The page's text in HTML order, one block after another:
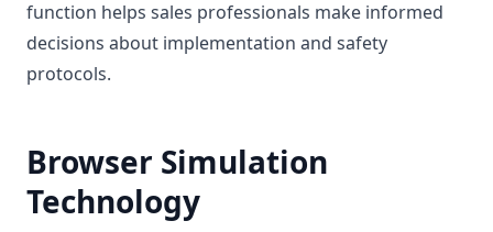
function helps sales professionals make informed
decisions about implementation and safety
protocols.
Browser Simulation
Technology